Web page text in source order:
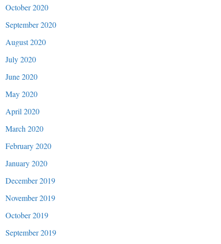
October 2020
September 2020
August 2020
July 2020
June 2020
May 2020
April 2020
March 2020
February 2020
January 2020
December 2019
November 2019
October 2019
September 2019